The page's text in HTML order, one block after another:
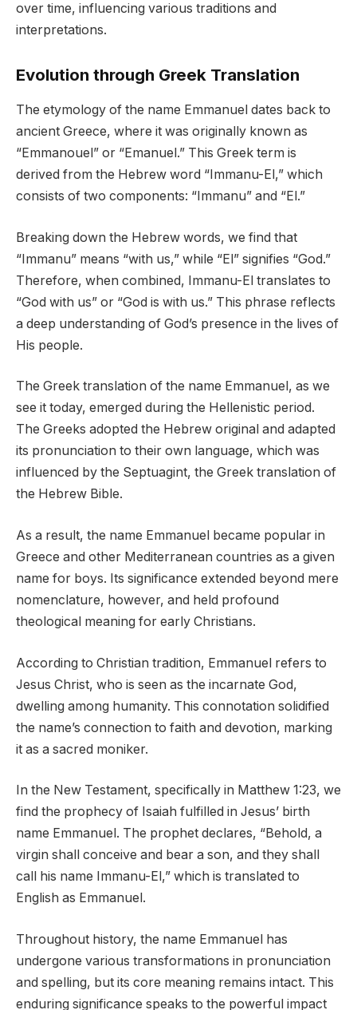
over time, influencing various traditions and
interpretations.
Evolution through Greek Translation
The etymology of the name Emmanuel dates back to
ancient Greece, where it was originally known as
“Emmanouel” or “Emanuel.” This Greek term is
derived from the Hebrew word “Immanu-El,” which
consists of two components: “Immanu” and “El.”
Breaking down the Hebrew words, we find that
“Immanu” means “with us,” while “El” signifies “God.”
Therefore, when combined, Immanu-El translates to
“God with us” or “God is with us.” This phrase reflects
a deep understanding of God’s presence in the lives of
His people.
The Greek translation of the name Emmanuel, as we
see it today, emerged during the Hellenistic period.
The Greeks adopted the Hebrew original and adapted
its pronunciation to their own language, which was
influenced by the Septuagint, the Greek translation of
the Hebrew Bible.
As a result, the name Emmanuel became popular in
Greece and other Mediterranean countries as a given
name for boys. Its significance extended beyond mere
nomenclature, however, and held profound
theological meaning for early Christians.
According to Christian tradition, Emmanuel refers to
Jesus Christ, who is seen as the incarnate God,
dwelling among humanity. This connotation solidified
the name’s connection to faith and devotion, marking
it as a sacred moniker.
In the New Testament, specifically in Matthew 1:23, we
find the prophecy of Isaiah fulfilled in Jesus’ birth
name Emmanuel. The prophet declares, “Behold, a
virgin shall conceive and bear a son, and they shall
call his name Immanu-El,” which is translated to
English as Emmanuel.
Throughout history, the name Emmanuel has
undergone various transformations in pronunciation
and spelling, but its core meaning remains intact. This
enduring significance speaks to the powerful impact